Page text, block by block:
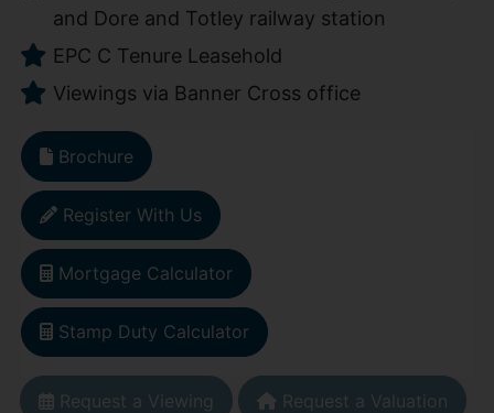
and Dore and Totley railway station
EPC C Tenure Leasehold
Viewings via Banner Cross office
Brochure
Register With Us
Mortgage Calculator
Stamp Duty Calculator
Request a Viewing Request a Valuation